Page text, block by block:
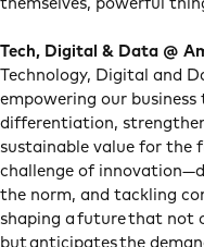
themselves, powerful
Tech, Digital & Data @
Technology, Digital and
empowering our
differentiation,
sustainable value for the
challenge of
the norm, and tackling
shaping a future that not
but anticipates the